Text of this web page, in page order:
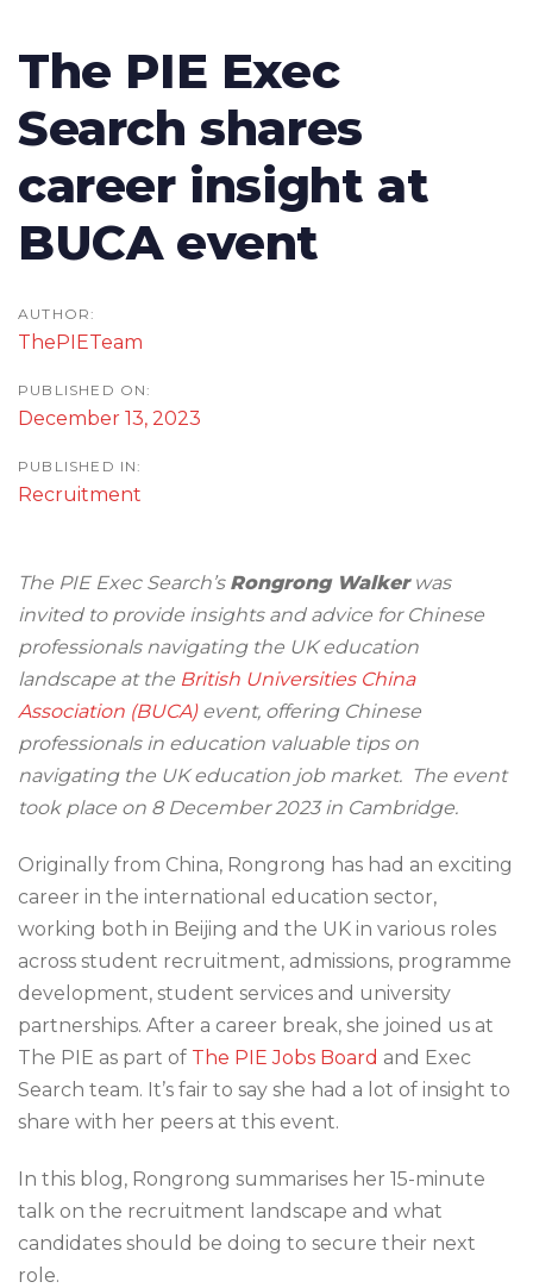
primary
navigation
Skip
content
The PIE Exec
Search shares
career insight at
BUCA event
AUTHOR:
ThePIETeam
PUBLISHED ON:
December 13, 2023
PUBLISHED IN:
Recruitment
The PIE Exec Search’s Rongrong Walkerwas
invited to provide insights and advice for Chinese
professionals navigating the UK education
landscape at the British Universities China
Association (BUCA)event, offering Chinese
professionals in education valuable tips on
navigating the UK education job market. The event
took place on 8 December 2023 in Cambridge.
Originally from China, Rongrong has had an exciting
career in the international education sector,
working both in Beijing and the UK in various roles
across student recruitment, admissions, programme
development, student services and university
partnerships. After a career break, she joined us at
The PIE as part of The PIE Jobs Board and Exec
Search team. It’s fair to say she had a lot of insight to
share with her peers at this event.
In this blog, Rongrong summarises her 15-minute
talk on the recruitment landscape and what
candidates should be doing to secure their next
role.
Post
navigation